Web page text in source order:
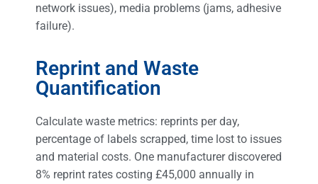
network issues), media problems (jams, adhesive
failure).
Reprint and Waste
Quantification
Calculate waste metrics: reprints per day,
percentage of labels scrapped, time lost to issues
and material costs. One manufacturer discovered
8% reprint rates costing £45,000 annually in